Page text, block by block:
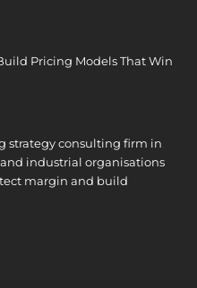
Pricing Models That Win
strategy consulting firm in
industrial organisations
margin and build